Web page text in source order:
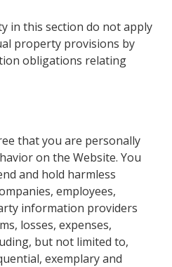
in this section do not apply
property provisions by
obligations relating
that you are personally
on the Website. You
and hold harmless
employees,
information providers
losses, expenses,
but not limited to,
exemplary and